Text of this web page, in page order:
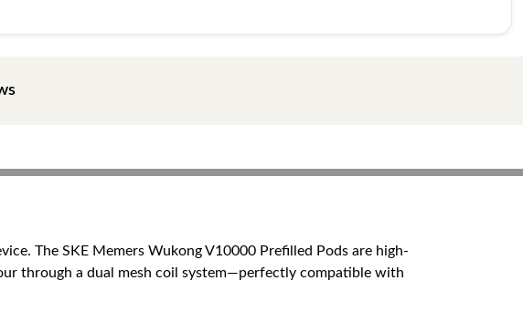
The SKE Memers Wukong V10000 Prefilled Pods are high-
through a dual mesh coil system—perfectly compatible with